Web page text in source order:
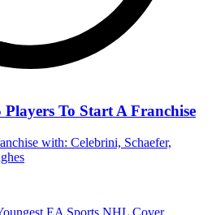
To Start A Franchise
with: Celebrini, Schaefer,